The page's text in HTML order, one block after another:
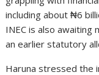
including about ₦6
INEC is also
an earlier statutory
Haruna stressed the